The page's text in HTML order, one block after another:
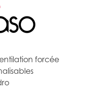
forcée